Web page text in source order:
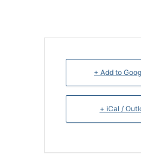
+ Add to
+ iCal /